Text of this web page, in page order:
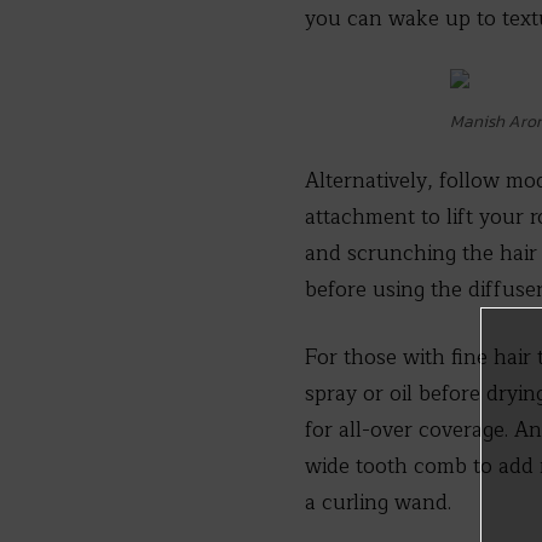
you can wake up to
Manish
Alternatively, follow
attachment to lift your
and scrunching the
before using the
For those with fine hair
spray or oil before
for all-over coverage.
wide tooth comb to
a curling wand.